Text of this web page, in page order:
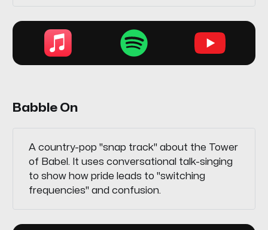
Babble On
A country-pop "snap track" about the Tower
of Babel. It uses conversational talk-singing
to show how pride leads to "switching
frequencies" and confusion.